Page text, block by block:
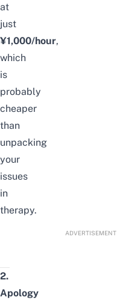
at
just
¥1,000/hour,
which
is
probably
cheaper
than
unpacking
your
issues
in
therapy.
ADVERTISEMENT
2.
Apology